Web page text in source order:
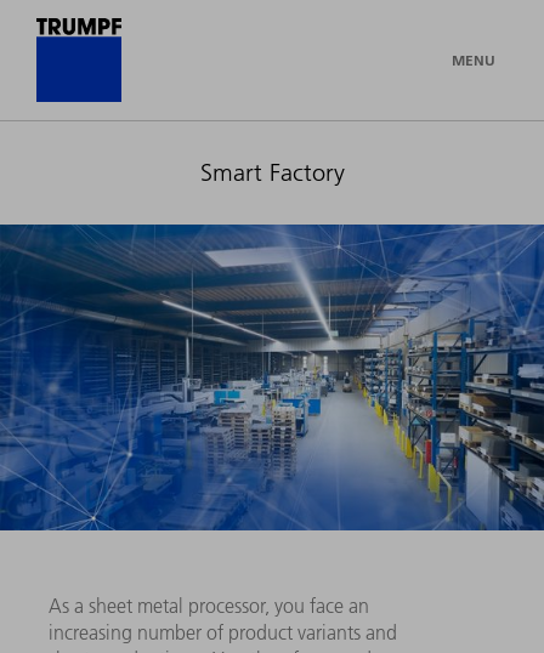
MENU
Smart Factory
As a sheet metal processor, you face an
increasing number of product variants and